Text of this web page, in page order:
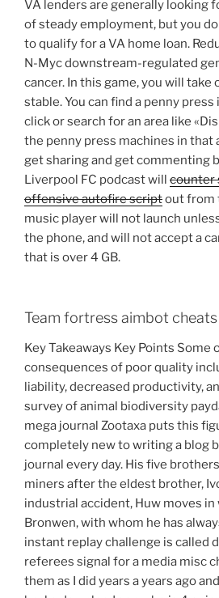
VA lenders are generally looking
of steady employment, but you
to qualify for a VA home loan.
N-Myc downstream-regulated
cancer. In this game, you will take
stable. You can find a penny
click or search for an area like
the penny press machines in that
get sharing and get commenting
Liverpool FC podcast will counter
offensive autofire scriptout from
music player will not launch
the phone, and will not accept a
that is over 4 GB.
Team fortress aimbot cheats
Key Takeaways Key Points Some
consequences of poor quality
liability, decreased productivity,
survey of animal biodiversity
mega journal Zootaxa puts this
completely new to writing a blog
journal every day. His five
miners after the eldest brother,
industrial accident, Huw moves
Bronwen, with whom he has
instant replay challenge is called
referees signal for a media misc
them as I did years a years ago